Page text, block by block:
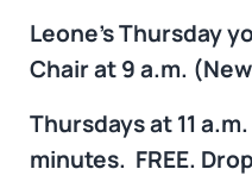
Leone’s Thursday
Chair at 9 a.m.
Thursdays at 11
minutes. FREE.